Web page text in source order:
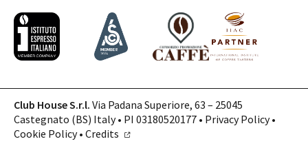
Club House S.r.l. Via Padana Superiore, 63 – 25045
Castegnato (BS) Italy • PI 03180520177 • Privacy Policy•
Cookie Policy• Credits